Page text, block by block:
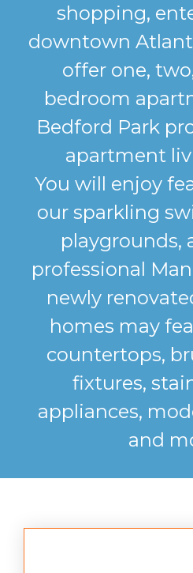
shopping,
downtown
offer one,
bedroom
Bedford Park
apartment
You will enjoy
our sparkling
playgrounds,
professional
newly
homes may
countertops,
fixtures,
appliances,
and